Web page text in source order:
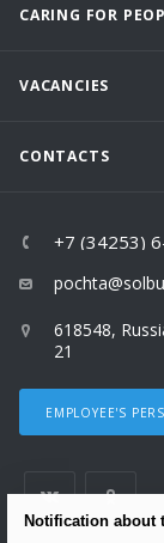
CARING FOR
VACANCIES
CONTACTS
+7 (34253)
618548,
21
EMPLOYEE'S
Notification about